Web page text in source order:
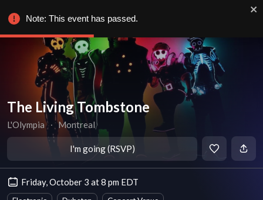
The Living Tombstone
L'Olympia ∙ Montreal
I'm going (RSVP)
Friday, October 3 at 8 pm EDT
Note: This event has passed.